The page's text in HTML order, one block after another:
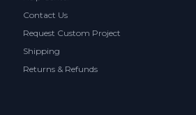
Contact Us
Request Custom Project
Shipping
Returns & Refunds